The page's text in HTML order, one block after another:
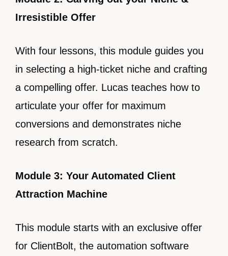
Irresistible Offer
With four lessons, this module guides you
in selecting a high-ticket niche and crafting
a compelling offer. Lucas teaches how to
articulate your offer for maximum
conversions and demonstrates niche
research from scratch.
Module 3: Your Automated Client
Attraction Machine
This module starts with an exclusive offer
for ClientBolt, the automation software